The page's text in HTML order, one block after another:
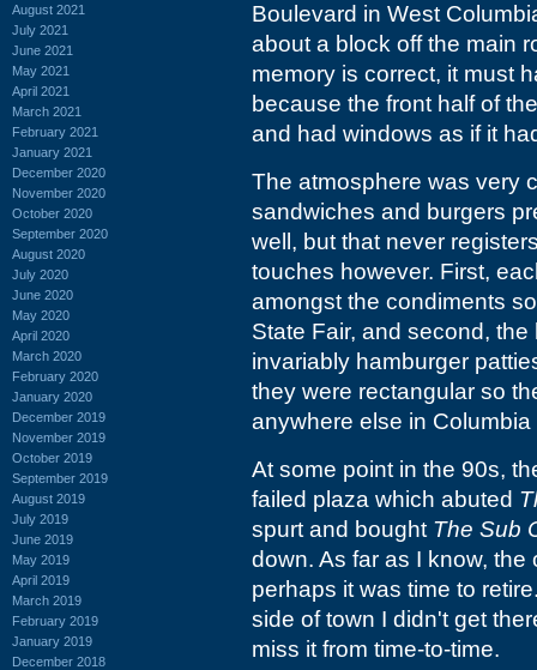
August 2021
July 2021
June 2021
May 2021
April 2021
March 2021
February 2021
January 2021
December 2020
November 2020
October 2020
September 2020
August 2020
July 2020
June 2020
May 2020
April 2020
March 2020
February 2020
January 2020
December 2019
November 2019
October 2019
September 2019
August 2019
July 2019
June 2019
May 2019
April 2019
March 2019
February 2019
January 2019
December 2018
Boulevard in West
about a block off the main
memory is correct, it must
because the front half of
and had windows as if it
The atmosphere was very
sandwiches and burgers
well, but that never
touches however. First,
amongst the condiments
State Fair, and second,
invariably hamburger
they were rectangular so
anywhere else in
At some point in the 90s,
failed plaza which abuted
spurt and bought The Sub
down. As far as I know,
perhaps it was time to
side of town I didn't get
miss it from time-to-time.